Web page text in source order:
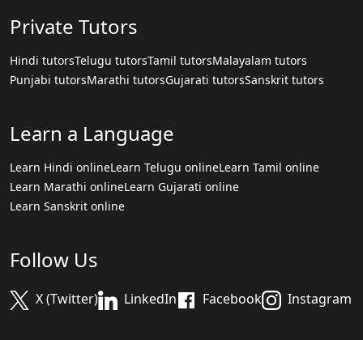
Private Tutors
Hindi tutorsTelugu tutorsTamil tutorsMalayalam tutors
Punjabi tutorsMarathi tutorsGujarati tutorsSanskrit tutors
Learn a Language
Learn Hindi onlineLearn Telugu onlineLearn Tamil online
Learn Marathi onlineLearn Gujarati online
Learn Sanskrit online
Follow Us
X (Twitter) LinkedIn Facebook Instagram